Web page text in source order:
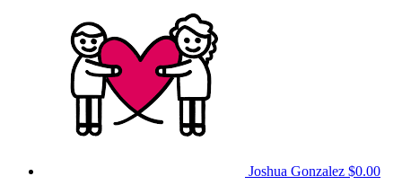
Joshua Gonzalez $0.00